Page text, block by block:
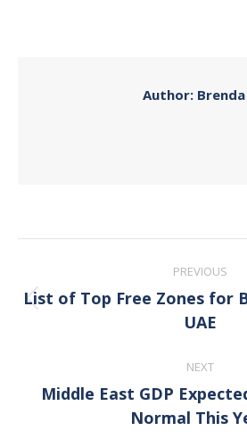
Author: Brenda
navigation
PREVIOUS
post:
List of Top Free Zones for
UAE
NEXT
Next
post:
Middle East GDP
Normal This